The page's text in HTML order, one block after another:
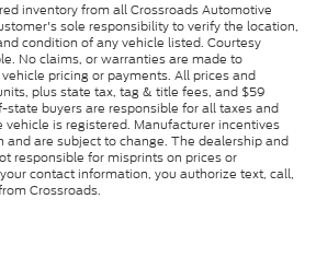
inventory from all Crossroads Automotive
sole responsibility to verify the location,
condition of any vehicle listed. Courtesy
No claims, or warranties are made to
pricing or payments. All prices and
plus state tax, tag & title fees, and $59
buyers are responsible for all taxes and
is registered. Manufacturer incentives
and are subject to change. The dealership and
responsible for misprints on prices or
contact information, you authorize text, call,
Crossroads.